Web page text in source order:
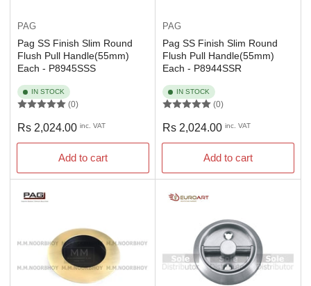
PAG
Pag SS Finish Slim Round
Flush Pull Handle(55mm)
Each - P8945SSS
IN STOCK
(0)
Regular
price
Rs 2,024.00 inc. VAT
Add to cart
PAG
Pag SS Finish Slim Round
Flush Pull Handle(55mm)
Each - P8944SSR
IN STOCK
(0)
Regular
price
Rs 2,024.00 inc. VAT
Add to cart